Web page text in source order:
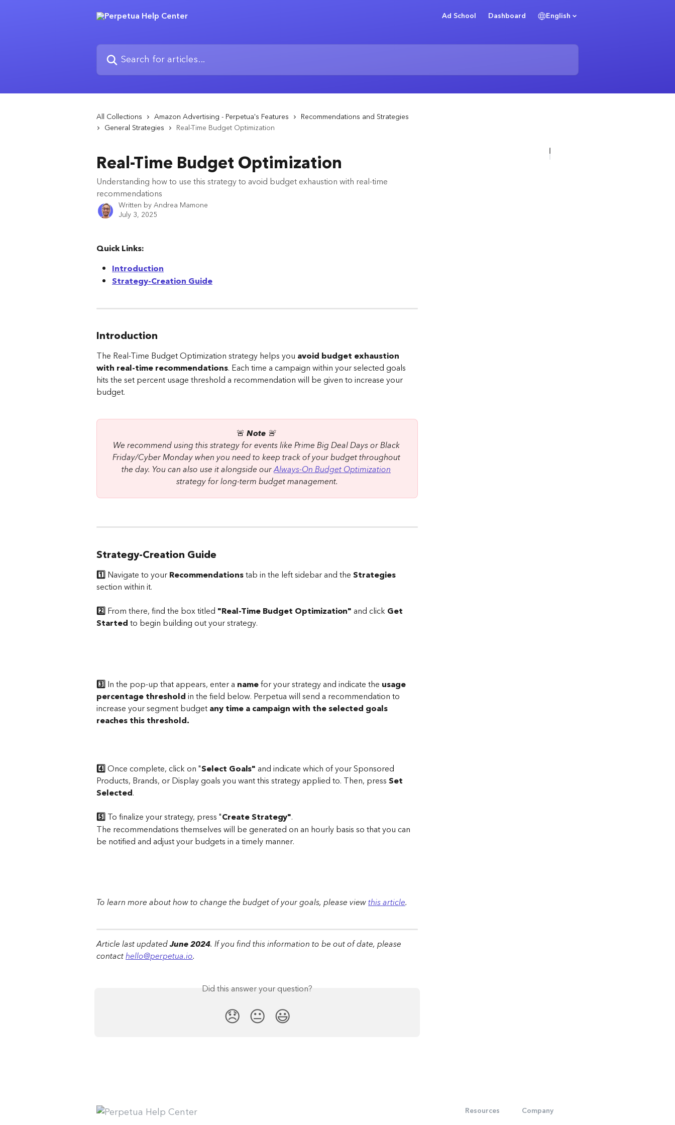
Ad School Dashboard English
Search for articles...
All Collections Amazon Advertising - Perpetua's Features
Recommendations and Strategies
General Strategies
Real-Time Budget Optimization
Real-Time Budget Optimization
Understanding how to use this strategy to avoid budget exhaustion with real-time
recommendations
Written byAndrea Mamone
July 3, 2025
Quick Links:
Introduction
Strategy-Creation Guide
Introduction
The Real-Time Budget Optimization strategy helps you avoid budget exhaustion
with real-time recommendations. Each time a campaign within your selected goals
hits the set percent usage threshold a recommendation will be given to increase your
budget.
🚨 Note 🚨
We recommend using this strategy for events like Prime Big Deal Days or Black
Friday/Cyber Monday when you need to keep track of your budget throughout
the day. You can also use it alongside our Always-On Budget Optimization
strategy for long-term budget management.
Strategy-Creation Guide
1️⃣ Navigate to your Recommendations tab in the left sidebar and the Strategies
section within it.
2️⃣ From there, find the box titled "Real-Time Budget Optimization" and click Get
Started to begin building out your strategy.
3️⃣ In the pop-up that appears, enter a name for your strategy and indicate the usage
percentage threshold in the field below. Perpetua will send a recommendation to
increase your segment budget any time a campaign with the selected goals
reaches this threshold.
4️⃣ Once complete, click on "Select Goals" and indicate which of your Sponsored
Products, Brands, or Display goals you want this strategy applied to. Then, press Set
Selected.
5️⃣ To finalize your strategy, press "Create Strategy".
The recommendations themselves will be generated on an hourly basis so that you can
be notified and adjust your budgets in a timely manner.
To learn more about how to change the budget of your goals, please view this article.
Article last updated June 2024. If you find this information to be out of date, please
contact hello@perpetua.io.
Did this answer your question?
😞 😐 😃
Resources Company